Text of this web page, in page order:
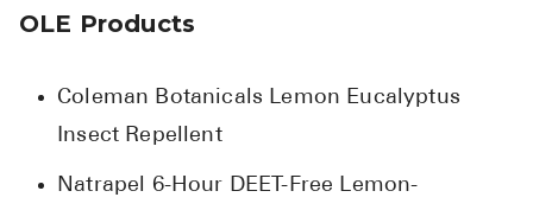
OLE Products
Coleman Botanicals Lemon Eucalyptus
Insect Repellent
Natrapel 6-Hour DEET-Free Lemon-